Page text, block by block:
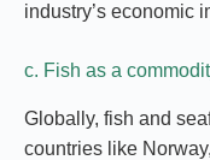
industry’s economic
c. Fish as a
Globally, fish and
countries like